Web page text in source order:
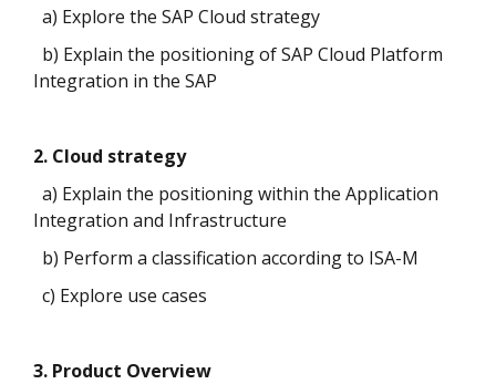
a) Explore the SAP Cloud strategy
b) Explain the positioning of SAP Cloud Platform
Integration in the SAP
2. Cloud strategy
a) Explain the positioning within the Application
Integration and Infrastructure
b) Perform a classification according to ISA-M
c) Explore use cases
3. Product Overview